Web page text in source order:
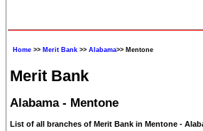
Home >> Merit Bank >> Alabama>> Mentone
Merit Bank
Alabama - Mentone
List of all branches of Merit Bank in Mentone -